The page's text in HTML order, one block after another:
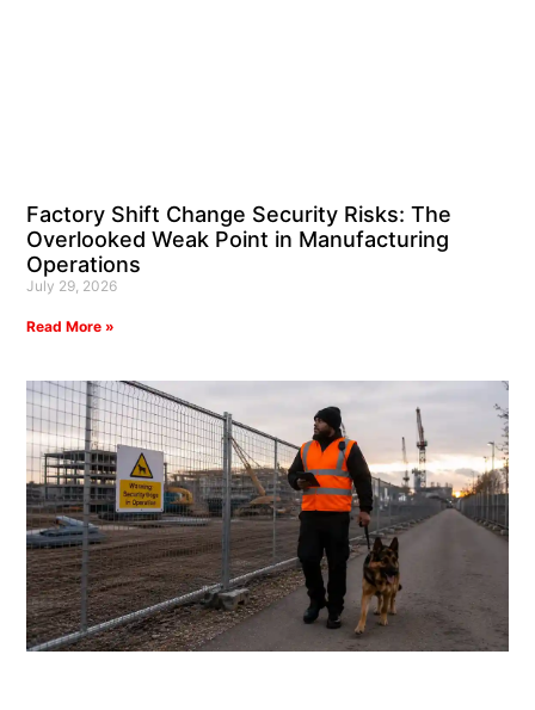
Factory Shift Change Security Risks: The
Overlooked Weak Point in Manufacturing
Operations
July 29, 2026
Read More »